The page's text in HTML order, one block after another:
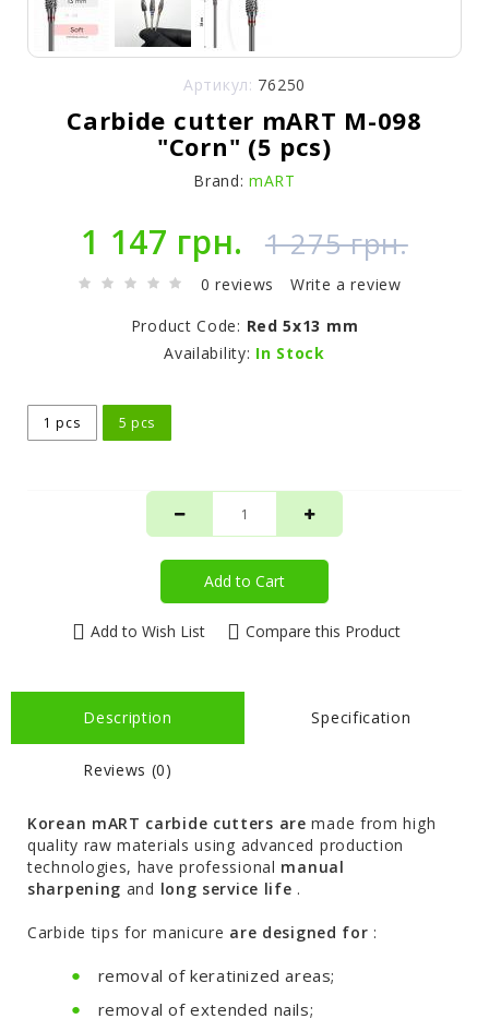
Артикул: 76250
Carbide cutter mART M-098
"Corn" (5 pcs)
Brand: mART
1 147 грн. 1 275 грн.
0 reviews
Write a review
Product Code: Red 5x13 mm
Availability: In Stock
1 pcs 5 pcs
Add to Cart
Add to Wish List Compare this Product
Description Specification
Reviews (0)
Korean mART carbide cutters are made from high
quality raw materials using advanced production
technologies, have professional manual
sharpening and long service life .
Carbide tips for manicure are designed for :
removal of keratinized areas;
removal of extended nails;